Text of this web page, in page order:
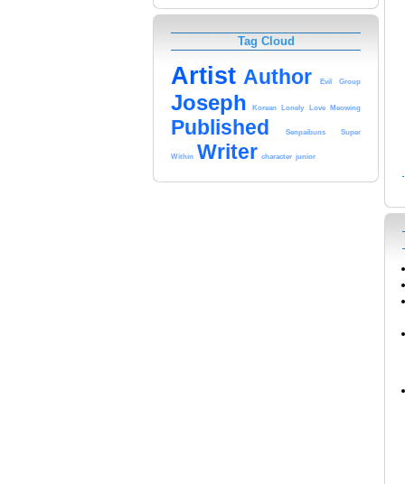
Tag Cloud
Artist Author Evil Group
Joseph Korean Lonely Love Meowing
Published Senpaibuns Super
Within Writer character junior